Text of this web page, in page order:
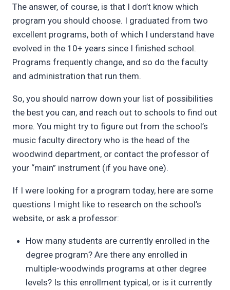
The answer, of course, is that I don’t know which
program you should choose. I graduated from two
excellent programs, both of which I understand have
evolved in the 10+ years since I finished school.
Programs frequently change, and so do the faculty
and administration that run them.
So, you should narrow down your list of possibilities
the best you can, and reach out to schools to find out
more. You might try to figure out from the school’s
music faculty directory who is the head of the
woodwind department, or contact the professor of
your “main” instrument (if you have one).
If I were looking for a program today, here are some
questions I might like to research on the school’s
website, or ask a professor:
How many students are currently enrolled in the
degree program? Are there any enrolled in
multiple-woodwinds programs at other degree
levels? Is this enrollment typical, or is it currently